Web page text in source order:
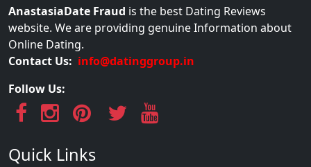
AnastasiaDate Fraud is the best Dating Reviews
website. We are providing genuine Information about
Online Dating.
Contact Us: info@datinggroup.in
Follow Us:
Quick Links